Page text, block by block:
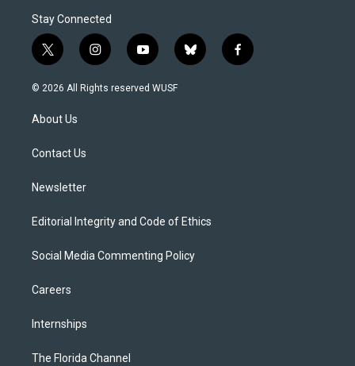
Stay Connected
t
w
i
t
e
i
n
s
y
o
u
b
l
f
a
© 2026 All Rights reserved WUSF
About Us
Contact Us
Newsletter
Editorial Integrity and Code of Ethics
Social Media Commenting Policy
Careers
Internships
The Florida Channel